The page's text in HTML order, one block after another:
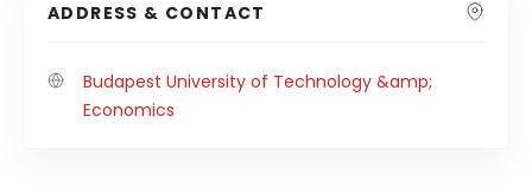
ADDRESS & CONTACT
Budapest University of Technology &amp;
Economics